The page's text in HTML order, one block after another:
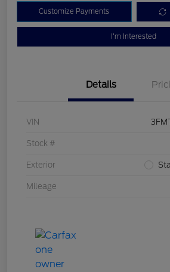
Customize Payments
I'm Interested
Details
VIN
Stock #
Exterior
Mileage